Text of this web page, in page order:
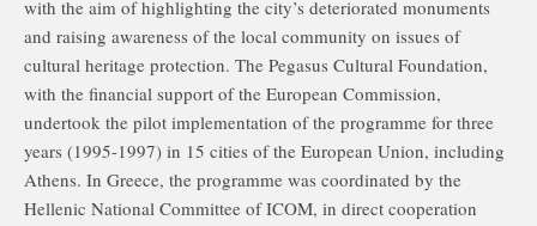
with the aim of highlighting the city’s deteriorated monuments
and raising awareness of the local community on issues of
cultural heritage protection. The Pegasus Cultural Foundation,
with the financial support of the European Commission,
undertook the pilot implementation of the programme for three
years (1995-1997) in 15 cities of the European Union, including
Athens. In Greece, the programme was coordinated by the
Hellenic National Committee of ICOM, in direct cooperation